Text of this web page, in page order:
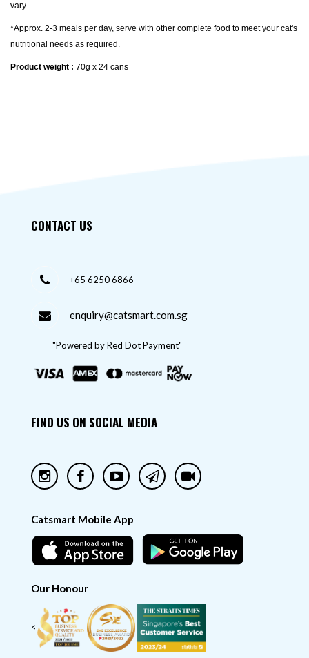
vary.
*Approx. 2-3 meals per day, serve with other complete food to meet your cat's
nutritional needs as required.
Product weight : 70g x 24 cans
CONTACT US
+65 6250 6866
enquiry@catsmart.com.sg
"Powered by Red Dot Payment"
FIND US ON SOCIAL MEDIA
Catsmart Mobile App
Our Honour
<